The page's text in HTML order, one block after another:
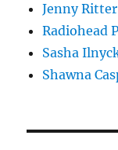
Jenny Ritter
Radiohead
Sasha
Shawna